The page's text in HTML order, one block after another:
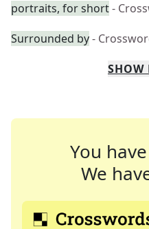
portraits, for short-
Surrounded by-
SHOW
You
We